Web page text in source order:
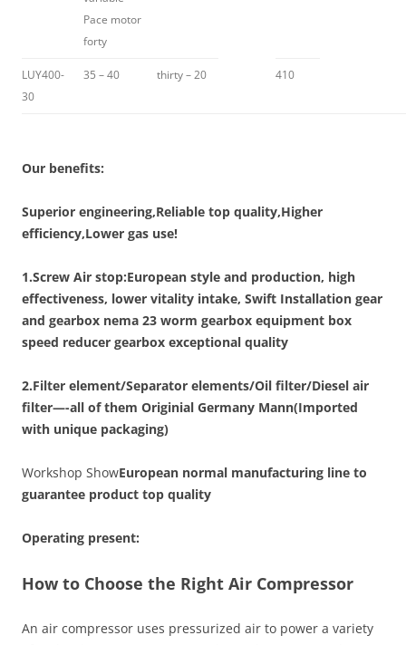
Pace motor
forty
LUY400-
30
35 – 40 thirty – 20 410
Our benefits:
Superior engineering,Reliable top quality,Higher
efficiency,Lower gas use!
1.Screw Air stop:European style and production, high
effectiveness, lower vitality intake, Swift Installation gear
and gearbox nema 23 worm gearbox equipment box
speed reducer gearbox exceptional quality
2.Filter element/Separator elements/Oil filter/Diesel air
filter—-all of them Originial Germany Mann(Imported
with unique packaging)
Workshop ShowEuropean normal manufacturing line to
guarantee product top quality
Operating present:
How to Choose the Right Air Compressor
An air compressor uses pressurized air to power a variety